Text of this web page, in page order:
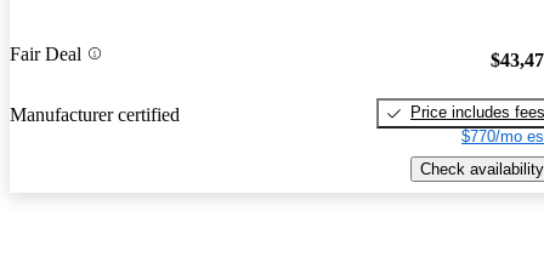
Fair Deal
Manufacturer certified
Price includes fees
$770/mo
Check availability